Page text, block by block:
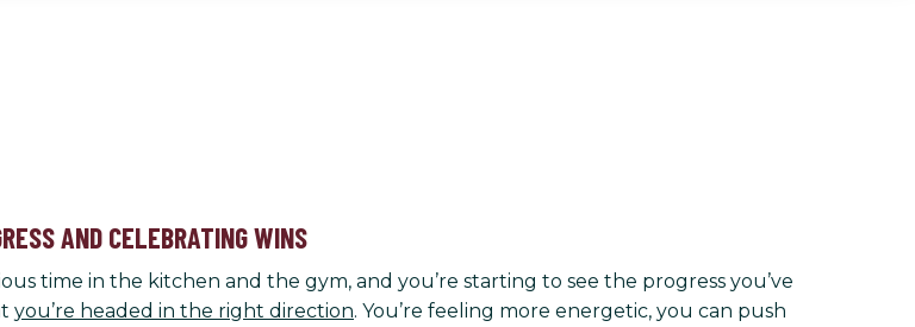
AND CELEBRATING WINS
time in the kitchen and the gym, and you’re starting to see the progress you’ve
you’re headed in the right direction. You’re feeling more energetic, you can push